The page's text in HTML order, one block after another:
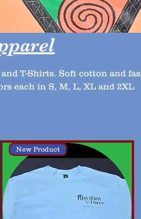
T-Shirts. Soft cotton and
each in S, M, L, XL and 2XL
New Product